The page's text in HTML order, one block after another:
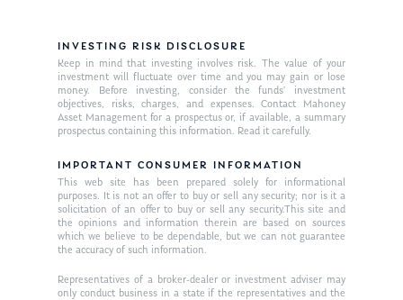
INVESTING RISK DISCLOSURE
Keep in mind that investing involves risk. The value of your
investment will fluctuate over time and you may gain or lose
money. Before investing, consider the funds’ investment
objectives, risks, charges, and expenses. Contact Mahoney
Asset Management for a prospectus or, if available, a summary
prospectus containing this information. Read it carefully.
IMPORTANT CONSUMER INFORMATION
This web site has been prepared solely for informational
purposes. It is not an offer to buy or sell any security; nor is it a
solicitation of an offer to buy or sell any security.This site and
the opinions and information therein are based on sources
which we believe to be dependable, but we can not guarantee
the accuracy of such information.
Representatives of a broker-dealer or investment adviser may
only conduct business in a state if the representatives and the
Management Team
Publications
Market News
In the Press
Ken in the News
Ken on WHUD
Articles
GPS Questionnaire
Glossary of Terms
Contact
Request an
Appointment